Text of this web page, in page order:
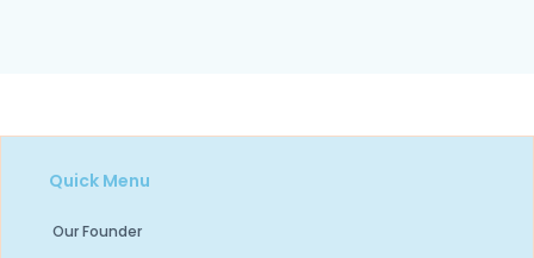
Quick Menu
Our Founder